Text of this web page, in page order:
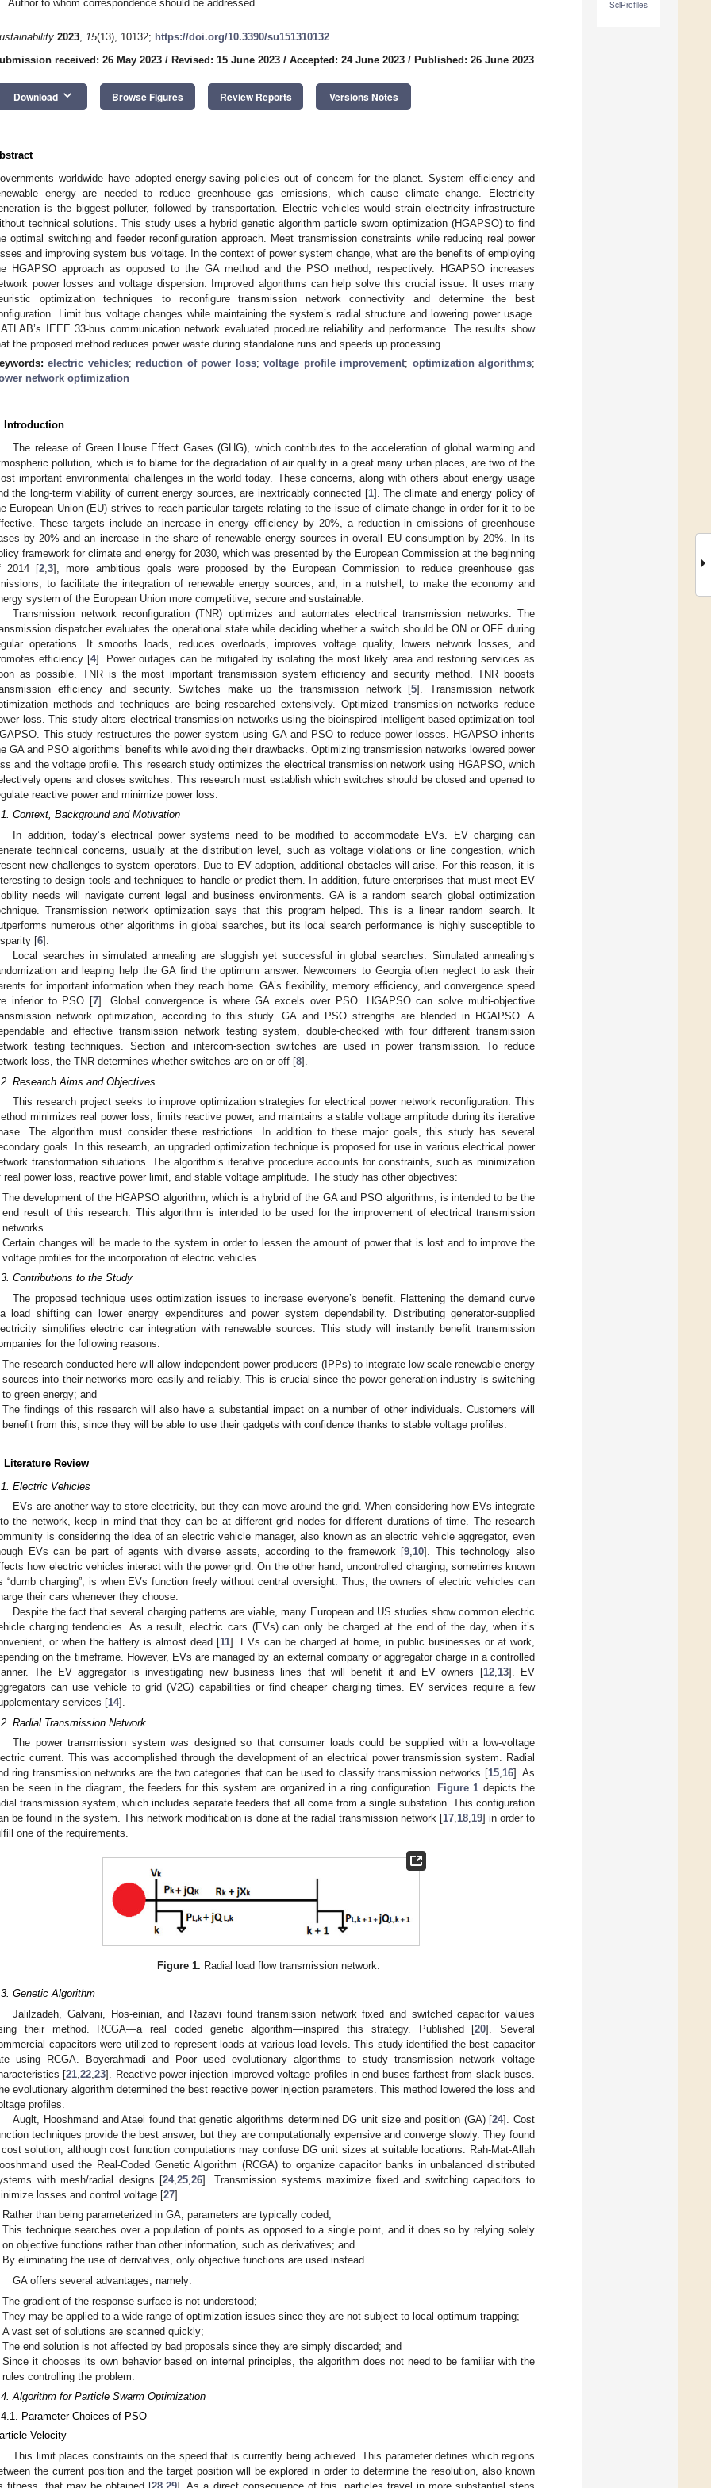
SciProfiles
Author to whom correspondence should be addressed.
2023, 15(13), 10132; https://doi.org/10.3390/su151310132
received: 26 May 2023 / Revised: 15 June 2023 / Accepted: 24 June 2023 / Published: 26 June 2023
Download keyboard_arrow_down Browse Figures Review Reports Versions Notes
worldwide have adopted energy-saving policies out of concern for the planet. System efficiency and
energy are needed to reduce greenhouse gas emissions, which cause climate change. Electricity
is the biggest polluter, followed by transportation. Electric vehicles would strain electricity infrastructure
technical solutions. This study uses a hybrid genetic algorithm particle sworn optimization (HGAPSO) to find
optimal switching and feeder reconfiguration approach. Meet transmission constraints while reducing real power
and improving system bus voltage. In the context of power system change, what are the benefits of employing
HGAPSO approach as opposed to the GA method and the PSO method, respectively. HGAPSO increases
power losses and voltage dispersion. Improved algorithms can help solve this crucial issue. It uses many
optimization techniques to reconfigure transmission network connectivity and determine the best
Limit bus voltage changes while maintaining the system’s radial structure and lowering power usage.
IEEE 33-bus communication network evaluated procedure reliability and performance. The results show
the proposed method reduces power waste during standalone runs and speeds up processing.
electric vehicles; reduction of power loss;voltage profile improvement; optimization algorithms;
network optimization
Introduction
The release of Green House Effect Gases (GHG), which contributes to the acceleration of global warming and
pollution, which is to blame for the degradation of air quality in a great many urban places, are two of the
important environmental challenges in the world today. These concerns, along with others about energy usage
the long-term viability of current energy sources, are inextricably connected [1]. The climate and energy policy of
European Union (EU) strives to reach particular targets relating to the issue of climate change in order for it to be
These targets include an increase in energy efficiency by 20%, a reduction in emissions of greenhouse
by 20% and an increase in the share of renewable energy sources in overall EU consumption by 20%. In its
framework for climate and energy for 2030, which was presented by the European Commission at the beginning
2014 [2 ,3], more ambitious goals were proposed by the European Commission to reduce greenhouse gas
to facilitate the integration of renewable energy sources, and, in a nutshell, to make the economy and
system of the European Union more competitive, secure and sustainable.
Transmission network reconfiguration (TNR) optimizes and automates electrical transmission networks. The
dispatcher evaluates the operational state while deciding whether a switch should be ON or OFF during
operations. It smooths loads, reduces overloads, improves voltage quality, lowers network losses, and
efficiency [4]. Power outages can be mitigated by isolating the most likely area and restoring services as
as possible. TNR is the most important transmission system efficiency and security method. TNR boosts
efficiency and security. Switches make up the transmission network [5]. Transmission network
methods and techniques are being researched extensively. Optimized transmission networks reduce
loss. This study alters electrical transmission networks using the bioinspired intelligent-based optimization tool
This study restructures the power system using GA and PSO to reduce power losses. HGAPSO inherits
GA and PSO algorithms’ benefits while avoiding their drawbacks. Optimizing transmission networks lowered power
and the voltage profile. This research study optimizes the electrical transmission network using HGAPSO, which
opens and closes switches. This research must establish which switches should be closed and opened to
reactive power and minimize power loss.
Context, Background and Motivation
In addition, today’s electrical power systems need to be modified to accommodate EVs. EV charging can
technical concerns, usually at the distribution level, such as voltage violations or line congestion, which
new challenges to system operators. Due to EV adoption, additional obstacles will arise. For this reason, it is
to design tools and techniques to handle or predict them. In addition, future enterprises that must meet EV
needs will navigate current legal and business environments. GA is a random search global optimization
Transmission network optimization says that this program helped. This is a linear random search. It
numerous other algorithms in global searches, but its local search performance is highly susceptible to
[6].
Local searches in simulated annealing are sluggish yet successful in global searches. Simulated annealing’s
and leaping help the GA find the optimum answer. Newcomers to Georgia often neglect to ask their
for important information when they reach home. GA’s flexibility, memory efficiency, and convergence speed
inferior to PSO [7]. Global convergence is where GA excels over PSO. HGAPSO can solve multi-objective
network optimization, according to this study. GA and PSO strengths are blended in HGAPSO. A
and effective transmission network testing system, double-checked with four different transmission
testing techniques. Section and intercom-section switches are used in power transmission. To reduce
loss, the TNR determines whether switches are on or off [8].
Research Aims and Objectives
This research project seeks to improve optimization strategies for electrical power network reconfiguration. This
minimizes real power loss, limits reactive power, and maintains a stable voltage amplitude during its iterative
The algorithm must consider these restrictions. In addition to these major goals, this study has several
goals. In this research, an upgraded optimization technique is proposed for use in various electrical power
transformation situations. The algorithm’s iterative procedure accounts for constraints, such as minimization
real power loss, reactive power limit, and stable voltage amplitude. The study has other objectives:
The development of the HGAPSO algorithm, which is a hybrid of the GA and PSO algorithms, is intended to be the
end result of this research. This algorithm is intended to be used for the improvement of electrical transmission
networks.
Certain changes will be made to the system in order to lessen the amount of power that is lost and to improve the
voltage profiles for the incorporation of electric vehicles.
Contributions to the Study
The proposed technique uses optimization issues to increase everyone’s benefit. Flattening the demand curve
load shifting can lower energy expenditures and power system dependability. Distributing generator-supplied
simplifies electric car integration with renewable sources. This study will instantly benefit transmission
for the following reasons:
The research conducted here will allow independent power producers (IPPs) to integrate low-scale renewable energy
sources into their networks more easily and reliably. This is crucial since the power generation industry is switching
to green energy; and
The findings of this research will also have a substantial impact on a number of other individuals. Customers will
benefit from this, since they will be able to use their gadgets with confidence thanks to stable voltage profiles.
Literature Review
Electric Vehicles
EVs are another way to store electricity, but they can move around the grid. When considering how EVs integrate
the network, keep in mind that they can be at different grid nodes for different durations of time. The research
is considering the idea of an electric vehicle manager, also known as an electric vehicle aggregator, even
EVs can be part of agents with diverse assets, according to the framework [9,10]. This technology also
how electric vehicles interact with the power grid. On the other hand, uncontrolled charging, sometimes known
“dumb charging”, is when EVs function freely without central oversight. Thus, the owners of electric vehicles can
their cars whenever they choose.
Despite the fact that several charging patterns are viable, many European and US studies show common electric
charging tendencies. As a result, electric cars (EVs) can only be charged at the end of the day, when it’s
or when the battery is almost dead [11]. EVs can be charged at home, in public businesses or at work,
on the timeframe. However, EVs are managed by an external company or aggregator charge in a controlled
The EV aggregator is investigating new business lines that will benefit it and EV owners [12,13]. EV
can use vehicle to grid (V2G) capabilities or find cheaper charging times. EV services require a few
services [14].
Radial Transmission Network
The power transmission system was designed so that consumer loads could be supplied with a low-voltage
current. This was accomplished through the development of an electrical power transmission system. Radial
ring transmission networks are the two categories that can be used to classify transmission networks [15,16]. As
be seen in the diagram, the feeders for this system are organized in a ring configuration. Figure 1 depicts the
transmission system, which includes separate feeders that all come from a single substation. This configuration
be found in the system. This network modification is done at the radial transmission network [17,18,19] in order to
one of the requirements.
Figure 1. Radial load flow transmission network.
Genetic Algorithm
Jalilzadeh, Galvani, Hos-einian, and Razavi found transmission network fixed and switched capacitor values
their method. RCGA—a real coded genetic algorithm—inspired this strategy. Published [20]. Several
capacitors were utilized to represent loads at various load levels. This study identified the best capacitor
using RCGA. Boyerahmadi and Poor used evolutionary algorithms to study transmission network voltage
[21 ,22 ,23]. Reactive power injection improved voltage profiles in end buses farthest from slack buses.
evolutionary algorithm determined the best reactive power injection parameters. This method lowered the loss and
profiles.
Auglt, Hooshmand and Ataei found that genetic algorithms determined DG unit size and position (GA) [24]. Cost
techniques provide the best answer, but they are computationally expensive and converge slowly. They found
solution, although cost function computations may confuse DG unit sizes at suitable locations. Rah-Mat-Allah
used the Real-Coded Genetic Algorithm (RCGA) to organize capacitor banks in unbalanced distributed
with mesh/radial designs [24,25 ,26]. Transmission systems maximize fixed and switching capacitors to
losses and control voltage [27].
Rather than being parameterized in GA, parameters are typically coded;
This technique searches over a population of points as opposed to a single point, and it does so by relying solely
on objective functions rather than other information, such as derivatives; and
By eliminating the use of derivatives, only objective functions are used instead.
GA offers several advantages, namely:
The gradient of the response surface is not understood;
They may be applied to a wide range of optimization issues since they are not subject to local optimum trapping;
A vast set of solutions are scanned quickly;
The end solution is not affected by bad proposals since they are simply discarded; and
Since it chooses its own behavior based on internal principles, the algorithm does not need to be familiar with the
rules controlling the problem.
Algorithm for Particle Swarm Optimization
Parameter Choices of PSO
Velocity
This limit places constraints on the speed that is currently being achieved. This parameter defines which regions
the current position and the target position will be explored in order to determine the resolution, also known